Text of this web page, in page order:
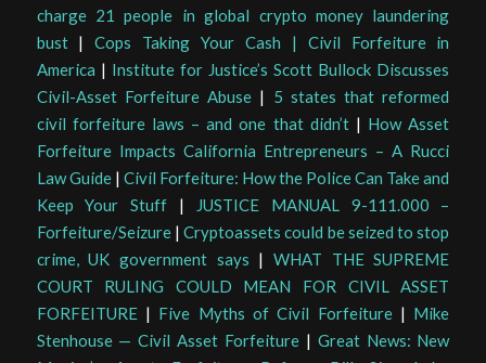
charge 21 people in global crypto money laundering
bust|Cops Taking Your Cash | Civil Forfeiture in
America | Institute for Justice’s Scott Bullock Discusses
Civil-Asset Forfeiture Abuse | 5 states that reformed
civil forfeiture laws – and one that didn’t| How Asset
Forfeiture Impacts California Entrepreneurs – A Rucci
Law Guide| Civil Forfeiture: How the Police Can Take and
Keep Your Stuff |
JUSTICE MANUAL 9-111.000 –
Forfeiture/Seizure|Cryptoassets could be seized to stop
crime, UK government says |WHAT THE SUPREME
COURT RULING COULD MEAN FOR CIVIL ASSET
FORFEITURE| Five Myths of Civil Forfeiture| Mike
Stenhouse — Civil Asset Forfeiture | Great News: New